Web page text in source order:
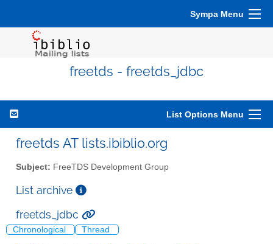
Sympa Menu
freetds - freetds_jdbc
List Options Menu
freetds AT lists.ibiblio.org
Subject: FreeTDS Development Group
List archive
freetds_jdbc
Chronological Thread